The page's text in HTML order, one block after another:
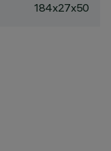
184x27x50